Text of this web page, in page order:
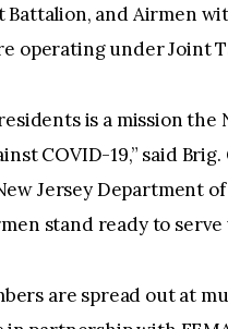
Battalion, and Airmen
operating under Joint
is a mission
COVID-19,” said
Jersey Department
stand ready to
are spread out at